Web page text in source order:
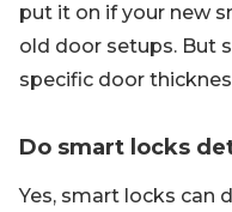
put it on if your new
old door setups. But
specific door
Do smart locks
Yes, smart locks can